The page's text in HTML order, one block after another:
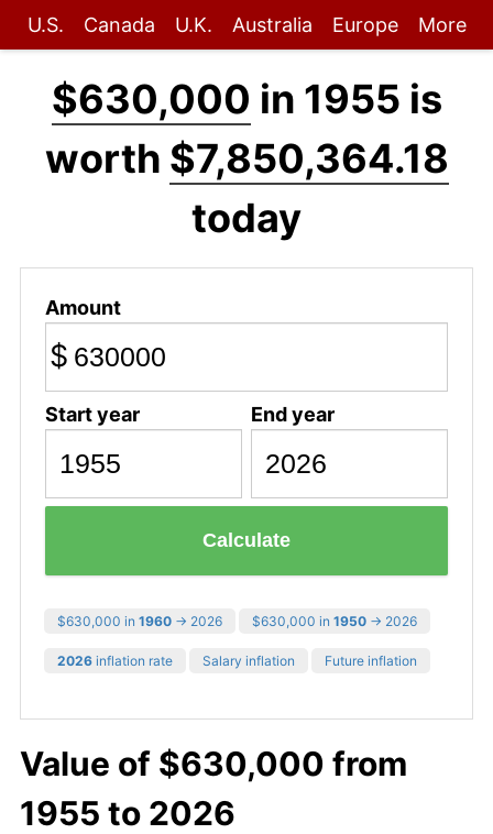
U.S. Canada U.K. Australia Europe More
$630,000 in 1955 is
worth $7,850,364.18
today
Amount
$
Start year End year
Calculate
$630,000 in 1960 → 2026 $630,000 in 1950 → 2026
2026 inflation rate Salary inflation Future inflation
Value of $630,000 from
1955 to 2026